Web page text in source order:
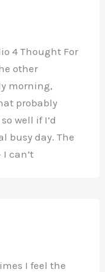
4 Thought For
other
morning,
probably
well if I’d
busy day. The
I can’t
I feel the